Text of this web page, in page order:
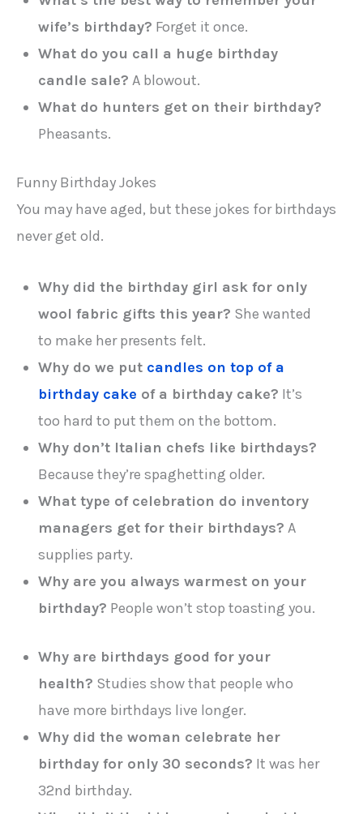
wife’s birthday? Forget it once.
What do you call a huge birthday
candle sale? A blowout.
What do hunters get on their birthday?
Pheasants.
Funny Birthday Jokes
You may have aged, but these jokes for birthdays
never get old.
Why did the birthday girl ask for only
wool fabric gifts this year? She wanted
to make her presents felt.
Why do we put candles on top of a
birthday cake of a birthday cake? It’s
too hard to put them on the bottom.
Why don’t Italian chefs like birthdays?
Because they’re spaghetting older.
What type of celebration do inventory
managers get for their birthdays? A
supplies party.
Why are you always warmest on your
birthday? People won’t stop toasting you.
Why are birthdays good for your
health? Studies show that people who
have more birthdays live longer.
Why did the woman celebrate her
birthday for only 30 seconds? It was her
32nd birthday.